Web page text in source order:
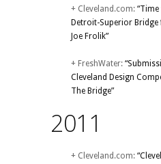
+ Cleveland.com:
Detroit-Superior
Joe Frolik”
+ FreshWater:
Cleveland Design
The Bridge”
2011
+ Cleveland.com: